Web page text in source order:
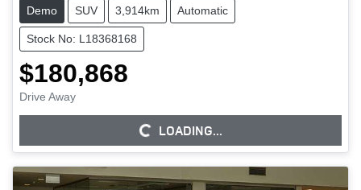
Demo SUV 3,914km Automatic
Stock No: L18368168
$180,868
Drive Away
LOADING... LOADING...